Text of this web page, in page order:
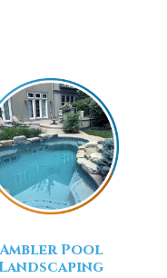
Ambler Pool